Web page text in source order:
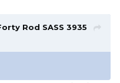
Rod SASS 3935